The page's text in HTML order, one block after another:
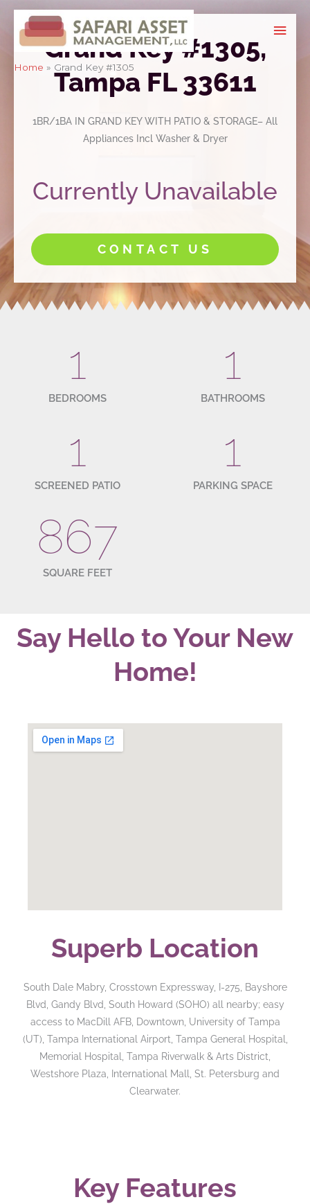
Skip
content
Home Grand Key #1305
Grand Key #1305,
Tampa FL 33611
1BR/1BA IN GRAND KEY WITH PATIO & STORAGE– All
Appliances Incl Washer & Dryer
Currently Unavailable
CONTACT US
BEDROOMS
1
BATHROOMS
1
SCREENED PATIO
1
PARKING SPACE
1
SQUARE FEET
867
Say Hello to Your New
Home!
Superb Location
South Dale Mabry, Crosstown Expressway, I-275, Bayshore
Blvd, Gandy Blvd, South Howard (SOHO) all nearby; easy
access to MacDill AFB, Downtown, University of Tampa
(UT), Tampa International Airport, Tampa General Hospital,
Memorial Hospital, Tampa Riverwalk & Arts District,
Westshore Plaza, International Mall, St. Petersburg and
Clearwater.
Key Features